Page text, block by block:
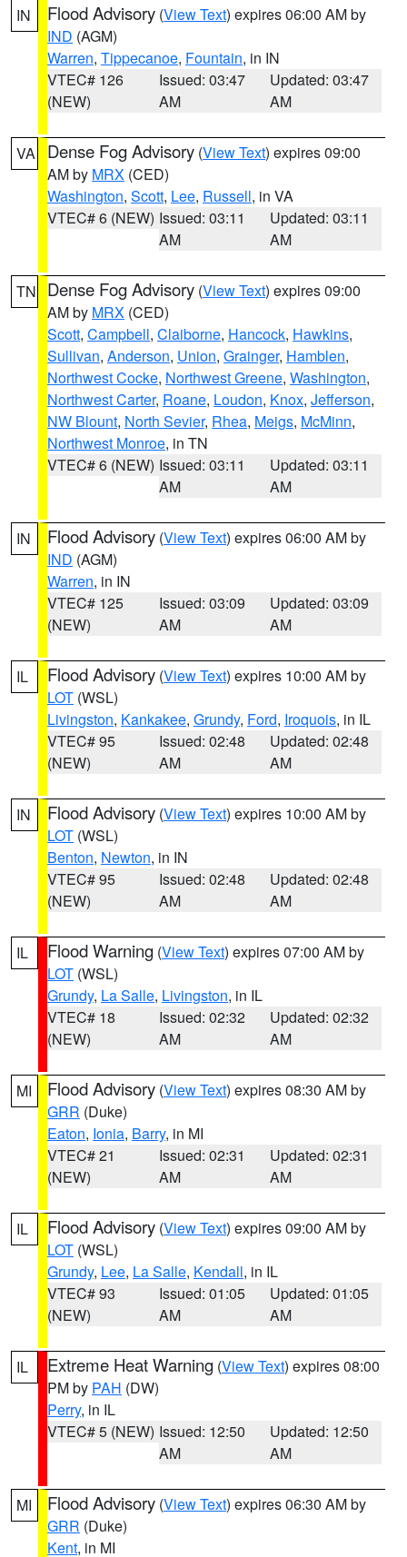
IN Flood Advisory (View Text) expires 06:00 AM by
IND (AGM)
Warren, Tippecanoe, Fountain, in IN
VTEC# 126
(NEW)
Issued: 03:47
AM
Updated: 03:47
AM
VA Dense Fog Advisory (View Text) expires 09:00
AM by MRX (CED)
Washington, Scott, Lee, Russell, in VA
VTEC# 6 (NEW) Issued: 03:11
AM
Updated: 03:11
AM
TN Dense Fog Advisory (View Text) expires 09:00
AM by MRX (CED)
Scott, Campbell, Claiborne, Hancock, Hawkins,
Sullivan, Anderson, Union, Grainger, Hamblen,
Northwest Cocke, Northwest Greene, Washington,
Northwest Carter, Roane, Loudon, Knox, Jefferson,
NW Blount, North Sevier, Rhea, Meigs, McMinn,
Northwest Monroe, in TN
VTEC# 6 (NEW) Issued: 03:11
AM
Updated: 03:11
AM
IN Flood Advisory (View Text) expires 06:00 AM by
IND (AGM)
Warren, in IN
VTEC# 125
(NEW)
Issued: 03:09
AM
Updated: 03:09
AM
IL Flood Advisory (View Text) expires 10:00 AM by
LOT (WSL)
Livingston, Kankakee, Grundy, Ford, Iroquois, in IL
VTEC# 95
(NEW)
Issued: 02:48
AM
Updated: 02:48
AM
IN Flood Advisory (View Text) expires 10:00 AM by
LOT (WSL)
Benton, Newton, in IN
VTEC# 95
(NEW)
Issued: 02:48
AM
Updated: 02:48
AM
IL Flood Warning (View Text) expires 07:00 AM by
LOT (WSL)
Grundy, La Salle, Livingston, in IL
VTEC# 18
(NEW)
Issued: 02:32
AM
Updated: 02:32
AM
MI Flood Advisory (View Text) expires 08:30 AM by
GRR (Duke)
Eaton, Ionia, Barry, in MI
VTEC# 21
(NEW)
Issued: 02:31
AM
Updated: 02:31
AM
IL Flood Advisory (View Text) expires 09:00 AM by
LOT (WSL)
Grundy, Lee, La Salle, Kendall, in IL
VTEC# 93
(NEW)
Issued: 01:05
AM
Updated: 01:05
AM
IL Extreme Heat Warning (View Text) expires 08:00
PM by PAH (DW)
Perry, in IL
VTEC# 5 (NEW) Issued: 12:50
AM
Updated: 12:50
AM
MI Flood Advisory (View Text) expires 06:30 AM by
GRR (Duke)
Kent, in MI